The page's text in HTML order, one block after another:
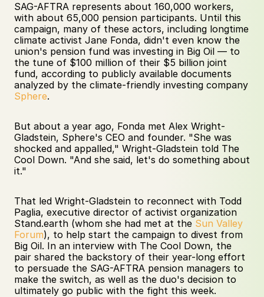
SAG-AFTRA represents about 160,000 workers,
with about 65,000 pension participants. Until this
campaign, many of these actors, including longtime
climate activist Jane Fonda, didn't even know the
union's pension fund was investing in Big Oil — to
the tune of $100 million of their $5 billion joint
fund, according to publicly available documents
Sphere.
But about a year ago, Fonda met Alex Wright-
Gladstein, Sphere's CEO and founder. "She was
shocked and appalled," Wright-Gladstein told The
Cool Down. "And she said, let's do something about
it."
That led Wright-Gladstein to reconnect with Todd
Paglia, executive director of activist organization
Stand.earth (whom she had met at the Sun Valley
Forum), to help start the campaign to divest from
Big Oil. In an interview with The Cool Down, the
pair shared the backstory of their year-long effort
to persuade the SAG-AFTRA pension managers to
make the switch, as well as the duo's decision to
ultimately go public with the fight this week.